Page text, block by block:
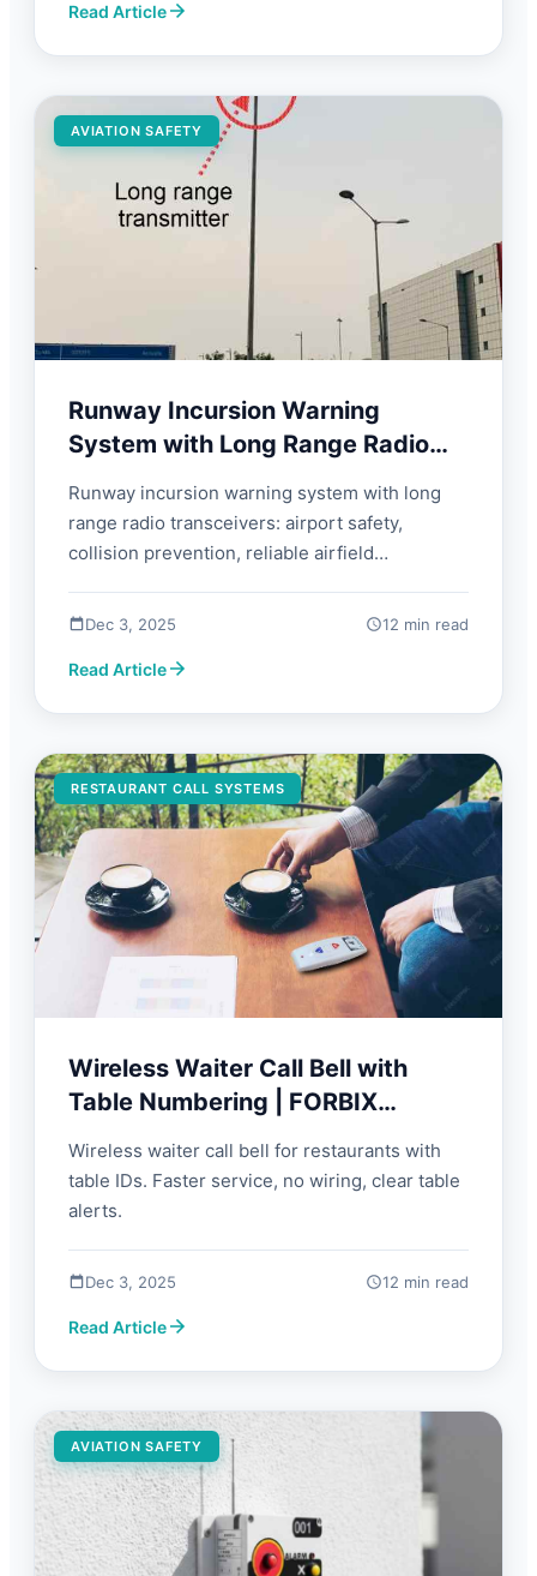
Read Article
AVIATION SAFETY
Runway Incursion Warning
System with Long Range Radio
Runway incursion warning system with long
range radio transceivers: airport safety,
collision prevention, reliable airfield
look for.
Dec 3, 2025 12 min read
Read Article
RESTAURANT CALL SYSTEMS
Wireless Waiter Call Bell with
Table Numbering | FORBIX
Wireless waiter call bell for restaurants with
table IDs. Faster service, no wiring, clear table
alerts.
Dec 3, 2025 12 min read
Read Article
AVIATION SAFETY